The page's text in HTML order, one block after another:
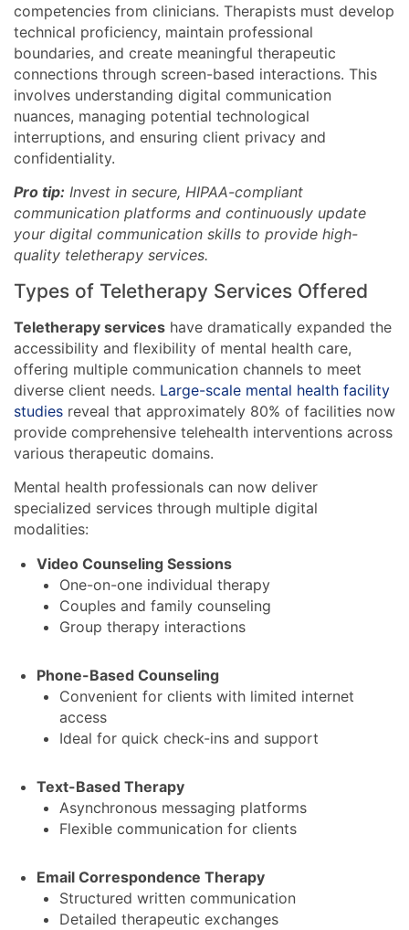
competencies from clinicians. Therapists must develop
technical proficiency, maintain professional
boundaries, and create meaningful therapeutic
connections through screen-based interactions. This
involves understanding digital communication
nuances, managing potential technological
interruptions, and ensuring client privacy and
confidentiality.
Pro tip: Invest in secure, HIPAA-compliant
communication platforms and continuously update
your digital communication skills to provide high-
quality teletherapy services.
Types of Teletherapy Services Offered
Teletherapy services have dramatically expanded the
accessibility and flexibility of mental health care,
offering multiple communication channels to meet
diverse client needs. Large-scale mental health facility
studies reveal that approximately 80% of facilities now
provide comprehensive telehealth interventions across
various therapeutic domains.
Mental health professionals can now deliver
specialized services through multiple digital
modalities:
Video Counseling Sessions
One-on-one individual therapy
Couples and family counseling
Group therapy interactions
Phone-Based Counseling
Convenient for clients with limited internet
access
Ideal for quick check-ins and support
Text-Based Therapy
Asynchronous messaging platforms
Flexible communication for clients
Email Correspondence Therapy
Structured written communication
Detailed therapeutic exchanges